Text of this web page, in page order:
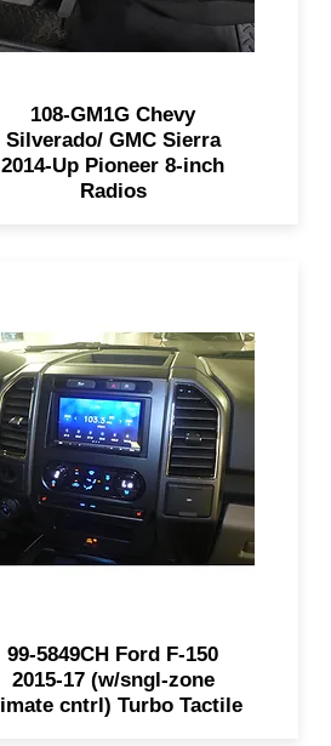
108-GM1G Chevy
Silverado/ GMC Sierra
2014-Up Pioneer 8-inch
Radios
99-5849CH allows for easy
of a SDIN or DDIN
into 2015 - 2017 Ford F-
Retains climate control,
wheel functions, and is
charcoal to match the
factory dash panel.
99-5849CH Ford F-150
2015-17 (w/sngl-zone
cntrl) Turbo Tactile